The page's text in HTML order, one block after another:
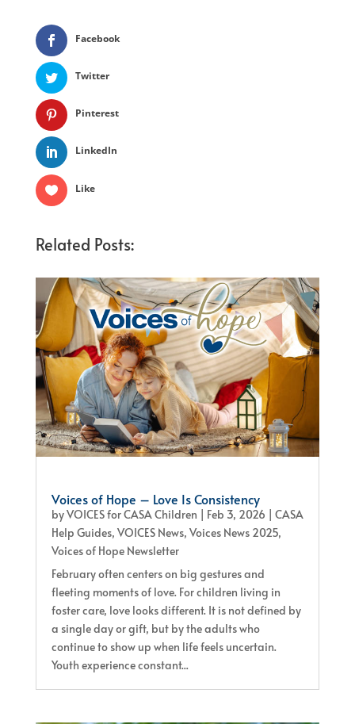
Facebook
Twitter
Pinterest
LinkedIn
Like
Related Posts:
Voices of Hope – Love Is Consistency
byVOICES for CASA Children Feb 3, 2026
CASA
Help Guides, VOICES News, Voices News 2025,
Voices of Hope Newsletter
February often centers on big gestures and
fleeting moments of love. For children living in
foster care, love looks different. It is not defined by
a single day or gift, but by the adults who
continue to show up when life feels uncertain.
Youth experience constant...